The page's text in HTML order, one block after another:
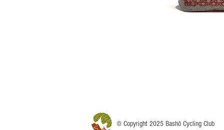
© Copyright 2025 Bashô Cycling Club